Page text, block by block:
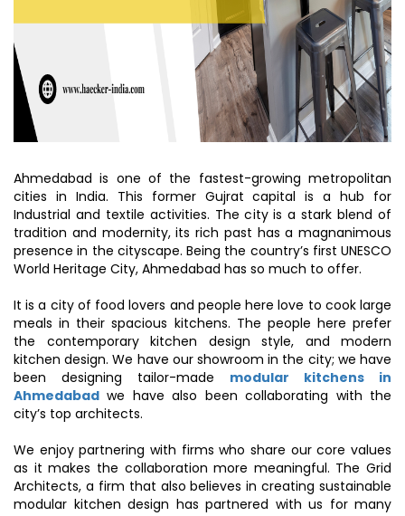
Ahmedabad is one of the fastest-growing metropolitan
cities in India. This former Gujrat capital is a hub for
Industrial and textile activities. The city is a stark blend of
tradition and modernity, its rich past has a magnanimous
presence in the cityscape. Being the country’s first UNESCO
World Heritage City, Ahmedabad has so much to offer.
It is a city of food lovers and people here love to cook large
meals in their spacious kitchens. The people here prefer
the contemporary kitchen design style, and modern
kitchen design. We have our showroom in the city; we have
been designing tailor-made modular kitchens in
Ahmedabad we have also been collaborating with the
city’s top architects.
We enjoy partnering with firms who share our core values
as it makes the collaboration more meaningful. The Grid
Architects, a firm that also believes in creating sustainable
modular kitchen design has partnered with us for many